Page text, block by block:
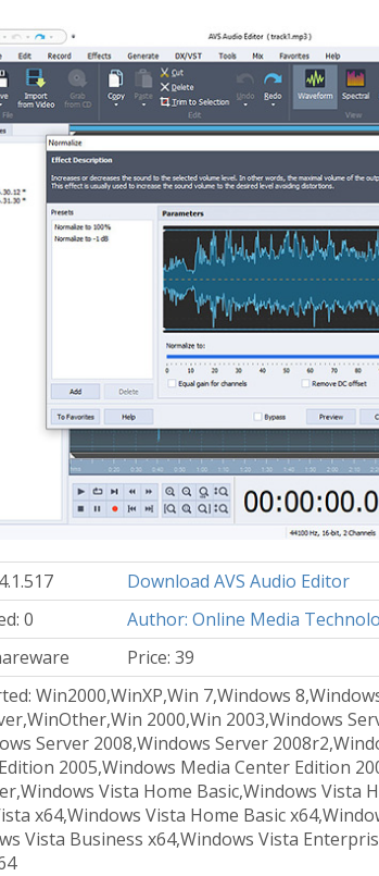
Download AVS Audio Editor
0
Author: Online Media
Price: 39
Win2000,WinXP,Win 7,Windows
2000,Win 2003,Windows
Server 2008,Windows Server
2005,Windows Media Center Edition
Vista Home Basic,Windows Vista
x64,Windows Vista Home Basic
Vista Business x64,Windows Vista